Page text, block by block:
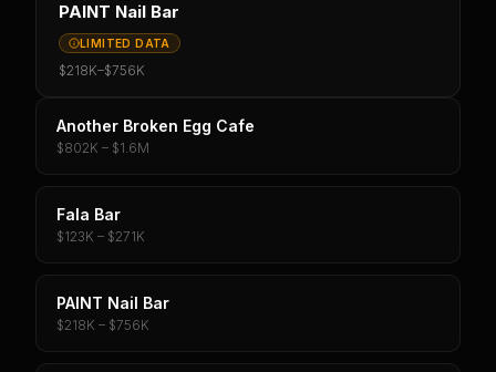
PAINT Nail Bar
LIMITED DATA
$218K–$756K
Another Broken Egg Cafe
$802K – $1.6M
Fala Bar
$123K – $271K
PAINT Nail Bar
$218K – $756K